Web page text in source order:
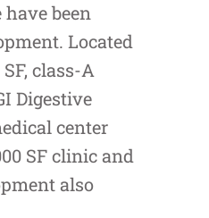
been
Located
class-A
Digestive
center
SF clinic and
also